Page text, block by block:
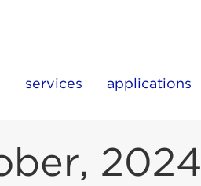
services applications
2024